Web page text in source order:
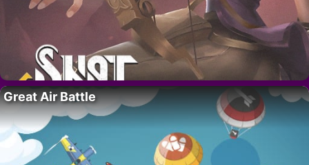
Great Air Battle